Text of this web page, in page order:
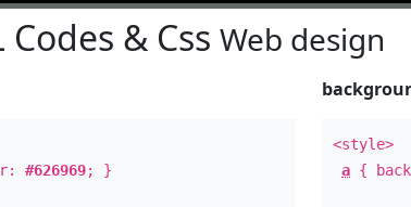
Codes & Css Web design
#626969; }
<style>
a {